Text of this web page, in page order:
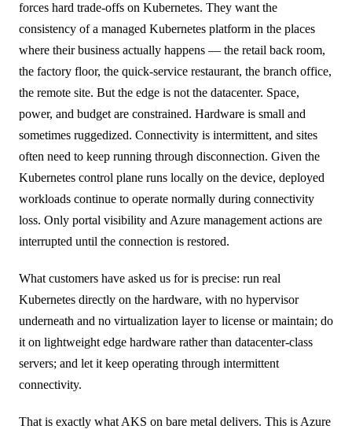
forces hard trade-offs on Kubernetes. They want the
consistency of a managed Kubernetes platform in the places
where their business actually happens — the retail back room,
the factory floor, the quick-service restaurant, the branch office,
the remote site. But the edge is not the datacenter. Space,
power, and budget are constrained. Hardware is small and
sometimes ruggedized. Connectivity is intermittent, and sites
often need to keep running through disconnection. Given the
Kubernetes control plane runs locally on the device, deployed
workloads continue to operate normally during connectivity
loss. Only portal visibility and Azure management actions are
interrupted until the connection is restored.
What customers have asked us for is precise: run real
Kubernetes directly on the hardware, with no hypervisor
underneath and no virtualization layer to license or maintain; do
it on lightweight edge hardware rather than datacenter-class
servers; and let it keep operating through intermittent
connectivity.
That is exactly what AKS on bare metal delivers. This is Azure